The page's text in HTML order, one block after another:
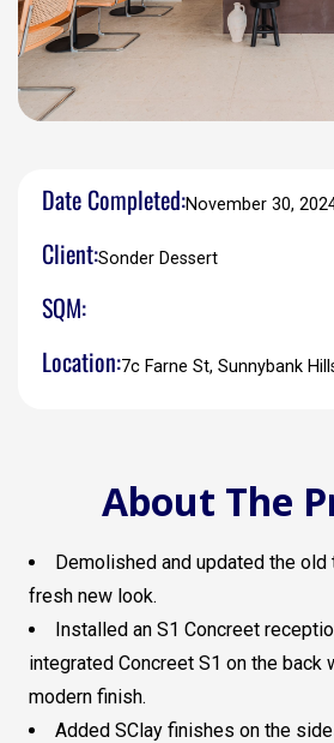
Date Completed:November 30,
Client:Sonder Dessert
SQM:
Location:7c Farne St, Sunnybank
About The
Demolished and updated the
fresh new look.
Installed an S1 Concreet
integrated Concreet S1 on the back
modern finish.
Added SClay finishes on the